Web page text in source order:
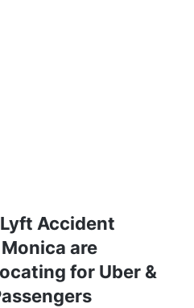
Lyft Accident
are
for Uber &